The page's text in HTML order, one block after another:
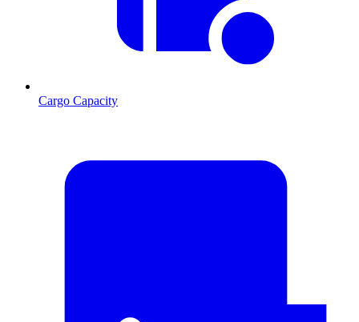
Cargo Capacity